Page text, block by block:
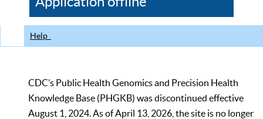
CDC
Help
CDC’s Public Health Genomics and Precision Health
Knowledge Base (PHGKB) was discontinued effective
August 1, 2024. As of April 13, 2026, the site is no longer